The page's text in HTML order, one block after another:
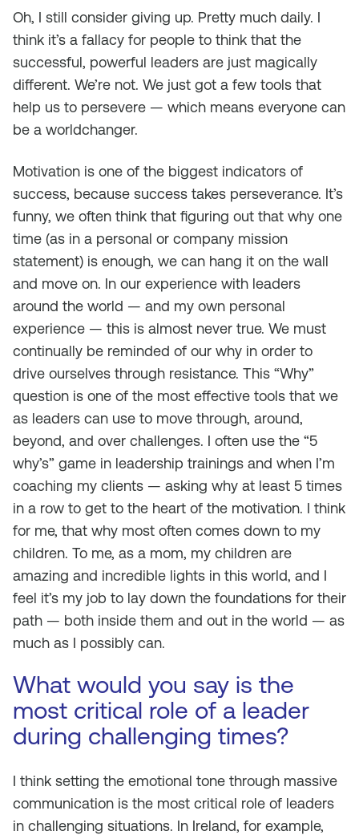
Oh, I still consider giving up. Pretty much daily. I
think it’s a fallacy for people to think that the
successful, powerful leaders are just magically
different. We’re not. We just got a few tools that
help us to persevere — which means everyone can
be a worldchanger.
Motivation is one of the biggest indicators of
success, because success takes perseverance. It’s
funny, we often think that figuring out that why one
time (as in a personal or company mission
statement) is enough, we can hang it on the wall
and move on. In our experience with leaders
around the world — and my own personal
experience — this is almost never true. We must
continually be reminded of our why in order to
drive ourselves through resistance. This “Why”
question is one of the most effective tools that we
as leaders can use to move through, around,
beyond, and over challenges. I often use the “5
why’s” game in leadership trainings and when I’m
coaching my clients — asking why at least 5 times
in a row to get to the heart of the motivation. I think
for me, that why most often comes down to my
children. To me, as a mom, my children are
amazing and incredible lights in this world, and I
feel it’s my job to lay down the foundations for their
path — both inside them and out in the world — as
much as I possibly can.
What would you say is the
most critical role of a leader
during challenging times?
I think setting the emotional tone through massive
communication is the most critical role of leaders
in challenging situations. In Ireland, for example,